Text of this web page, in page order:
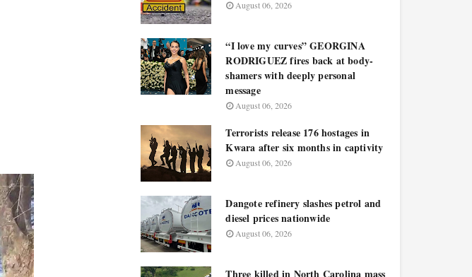
August 06, 2026
“I love my curves” GEORGINA
RODRIGUEZ fires back at body-
shamers with deeply personal
message
August 06, 2026
Terrorists release 176 hostages in
Kwara after six months in captivity
August 06, 2026
Dangote refinery slashes petrol and
diesel prices nationwide
August 06, 2026
Three killed in North Carolina mass